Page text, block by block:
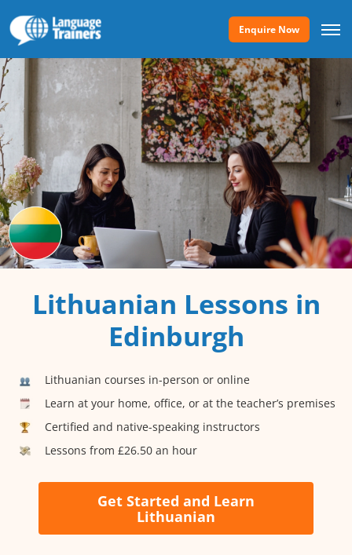
Enquire Now
Lithuanian Lessons in
Edinburgh
Lithuanian courses in-person or online
Learn at your home, office, or at the teacher’s premises
Certified and native-speaking instructors
Lessons from £26.50 an hour
Get Started and Learn
Lithuanian